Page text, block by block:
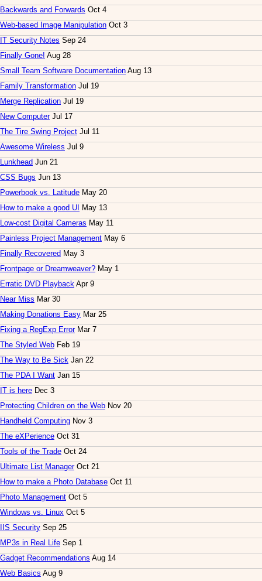
Backwards and Forwards Oct 4
Web-based Image Manipulation Oct 3
IT Security Notes Sep 24
Finally Gone! Aug 28
Small Team Software Documentation Aug 13
Family Transformation Jul 19
Merge Replication Jul 19
New ComputerJul 17
The Tire Swing Project Jul 11
Awesome Wireless Jul 9
Lunkhead Jun 21
CSS Bugs Jun 13
Powerbook vs. Latitude May 20
How to make a good UI
May 13
Low-cost Digital Cameras May 11
Painless Project Management May 6
Finally Recovered May 3
Frontpage or Dreamweaver? May 1
Erratic DVD Playback Apr 9
Near Miss Mar 30
Making Donations Easy Mar 25
Fixing a RegExp ErrorMar 7
The Styled Web Feb 19
The Way to Be Sick Jan 22
The PDA I Want Jan 15
IT is here Dec 3
Protecting Children on the Web Nov 20
Handheld Computing Nov 3
The eXPerience Oct 31
Tools of the Trade Oct 24
Ultimate List ManagerOct 21
How to make a Photo Database Oct 11
Photo Management Oct 5
Windows vs. Linux Oct 5
IIS Security Sep 25
MP3s in Real Life Sep 1
Gadget Recommendations Aug 14
Web Basics Aug 9